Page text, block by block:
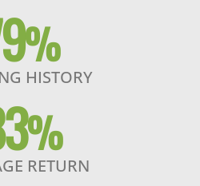
%
HISTORY
%
RETURN